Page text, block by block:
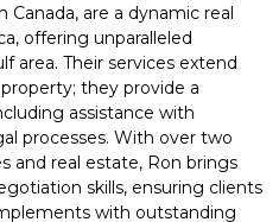
Canada, are a dynamic real
offering unparalleled
area. Their services extend
they provide a
assistance with
processes. With over two
and real estate, Ron brings
skills, ensuring clients
with outstanding